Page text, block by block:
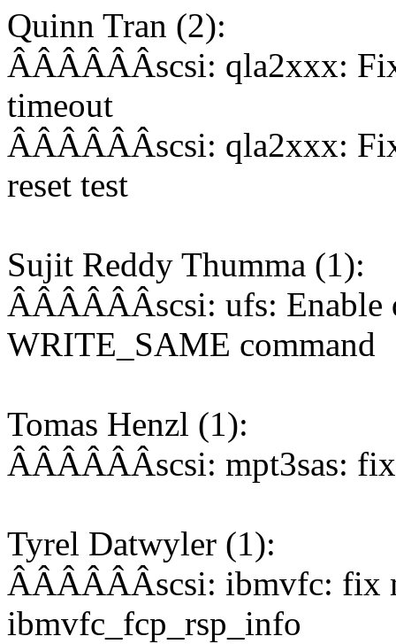
Quinn Tran (2):
ÂÂÂÂÂÂscsi: qla2xxx:
timeout
ÂÂÂÂÂÂscsi: qla2xxx:
reset test
Sujit Reddy Thumma (1):
ÂÂÂÂÂÂscsi: ufs: Enable
WRITE_SAME command
Tomas Henzl (1):
ÂÂÂÂÂÂscsi: mpt3sas:
Tyrel Datwyler (1):
ÂÂÂÂÂÂscsi: ibmvfc: fix
ibmvfc_fcp_rsp_info